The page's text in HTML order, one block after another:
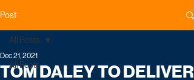
Post
All Posts
All Posts
TOM DALEY TO DELIVER
Dec 21, 2021